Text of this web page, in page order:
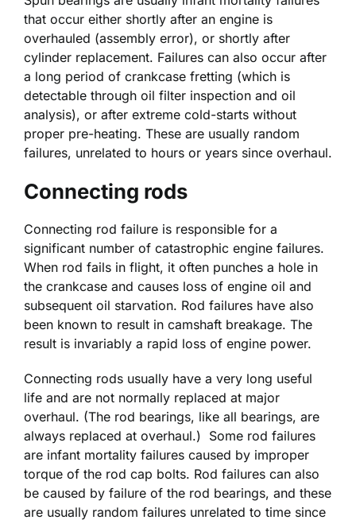
that occur either shortly after an engine is
overhauled (assembly error), or shortly after
cylinder replacement. Failures can also occur after
a long period of crankcase fretting (which is
detectable through oil filter inspection and oil
analysis), or after extreme cold-starts without
proper pre-heating. These are usually random
failures, unrelated to hours or years since overhaul.
Connecting rods
Connecting rod failure is responsible for a
significant number of catastrophic engine failures.
When rod fails in flight, it often punches a hole in
the crankcase and causes loss of engine oil and
subsequent oil starvation. Rod failures have also
been known to result in camshaft breakage. The
result is invariably a rapid loss of engine power.
Connecting rods usually have a very long useful
life and are not normally replaced at major
overhaul. (The rod bearings, like all bearings, are
always replaced at overhaul.) Some rod failures
are infant mortality failures caused by improper
torque of the rod cap bolts. Rod failures can also
be caused by failure of the rod bearings, and these
are usually random failures unrelated to time since